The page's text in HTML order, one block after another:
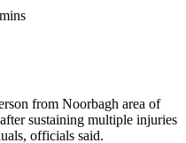
from Noorbagh area of
sustaining multiple injuries
officials said.